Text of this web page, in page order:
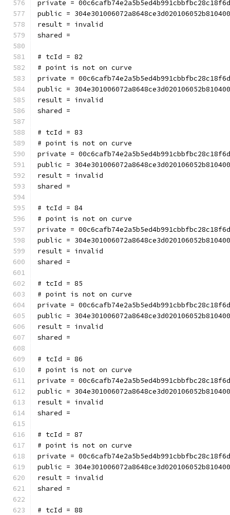
private =
public =
result = invalid
shared =
# tcId = 82
# point is not on curve
private =
public =
result = invalid
shared =
# tcId = 83
# point is not on curve
private =
public =
result = invalid
shared =
# tcId = 84
# point is not on curve
private =
public =
result = invalid
shared =
# tcId = 85
# point is not on curve
private =
public =
result = invalid
shared =
# tcId = 86
# point is not on curve
private =
public =
result = invalid
shared =
# tcId = 87
# point is not on curve
private =
public =
result = invalid
shared =
# tcId = 88